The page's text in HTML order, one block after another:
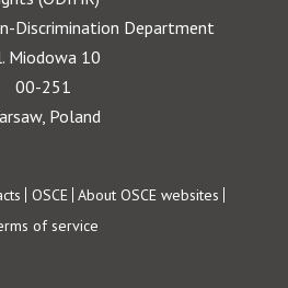
Discrimination Department
Miodowa 10
00-251
Poland
OSCE About OSCE websites
of service